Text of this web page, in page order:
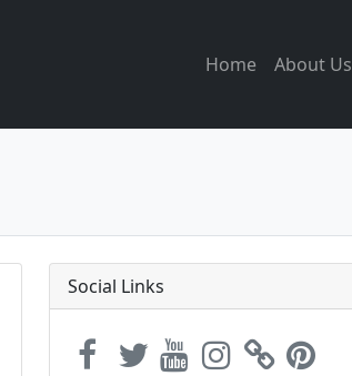
Home About Us
Social Links